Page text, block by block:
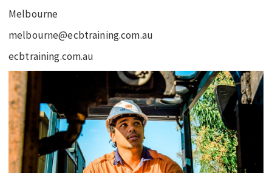
Melbourne
melbourne@ecbtraining.com.au
ecbtraining.com.au